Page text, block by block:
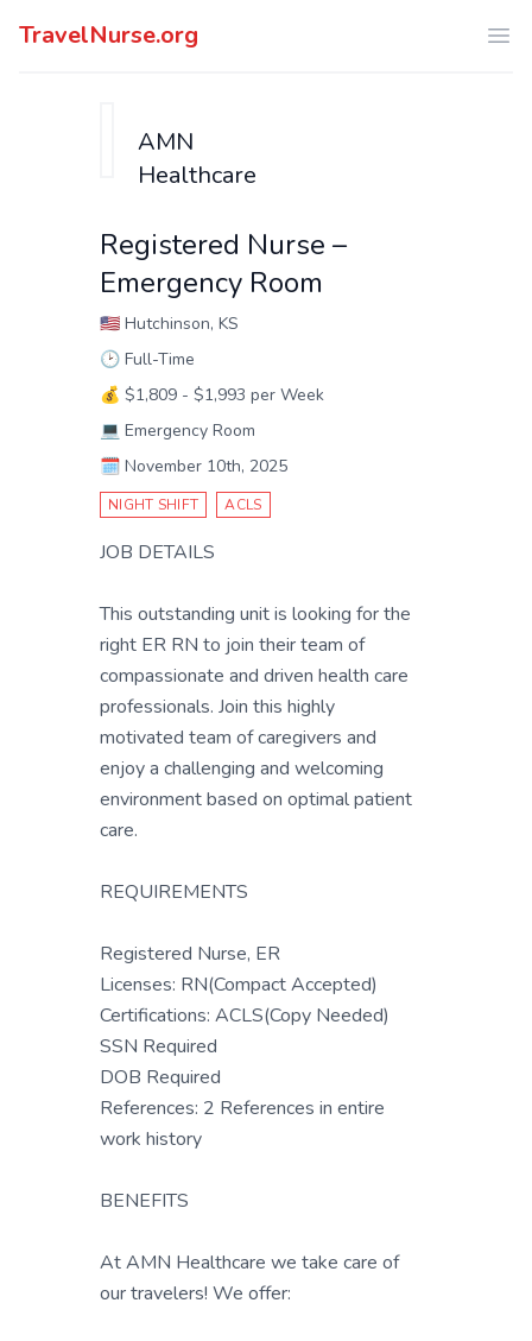
TravelNurse.org
AMN
Healthcare
Registered Nurse –
Emergency Room
🇺🇸 Hutchinson, KS
🕑 Full-Time
💰 $1,809 - $1,993 per Week
💻 Emergency Room
🗓️ November 10th, 2025
NIGHT SHIFT ACLS
JOB DETAILS
This outstanding unit is looking for the
right ER RN to join their team of
compassionate and driven health care
professionals. Join this highly
motivated team of caregivers and
enjoy a challenging and welcoming
environment based on optimal patient
care.
REQUIREMENTS
Registered Nurse, ER
Licenses: RN(Compact Accepted)
Certifications: ACLS(Copy Needed)
SSN Required
DOB Required
References: 2 References in entire
work history
BENEFITS
At AMN Healthcare we take care of
our travelers! We offer: